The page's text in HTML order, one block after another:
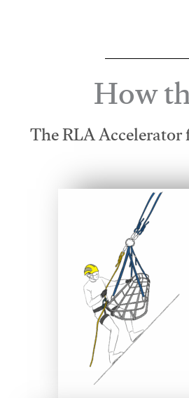
How
The RLA